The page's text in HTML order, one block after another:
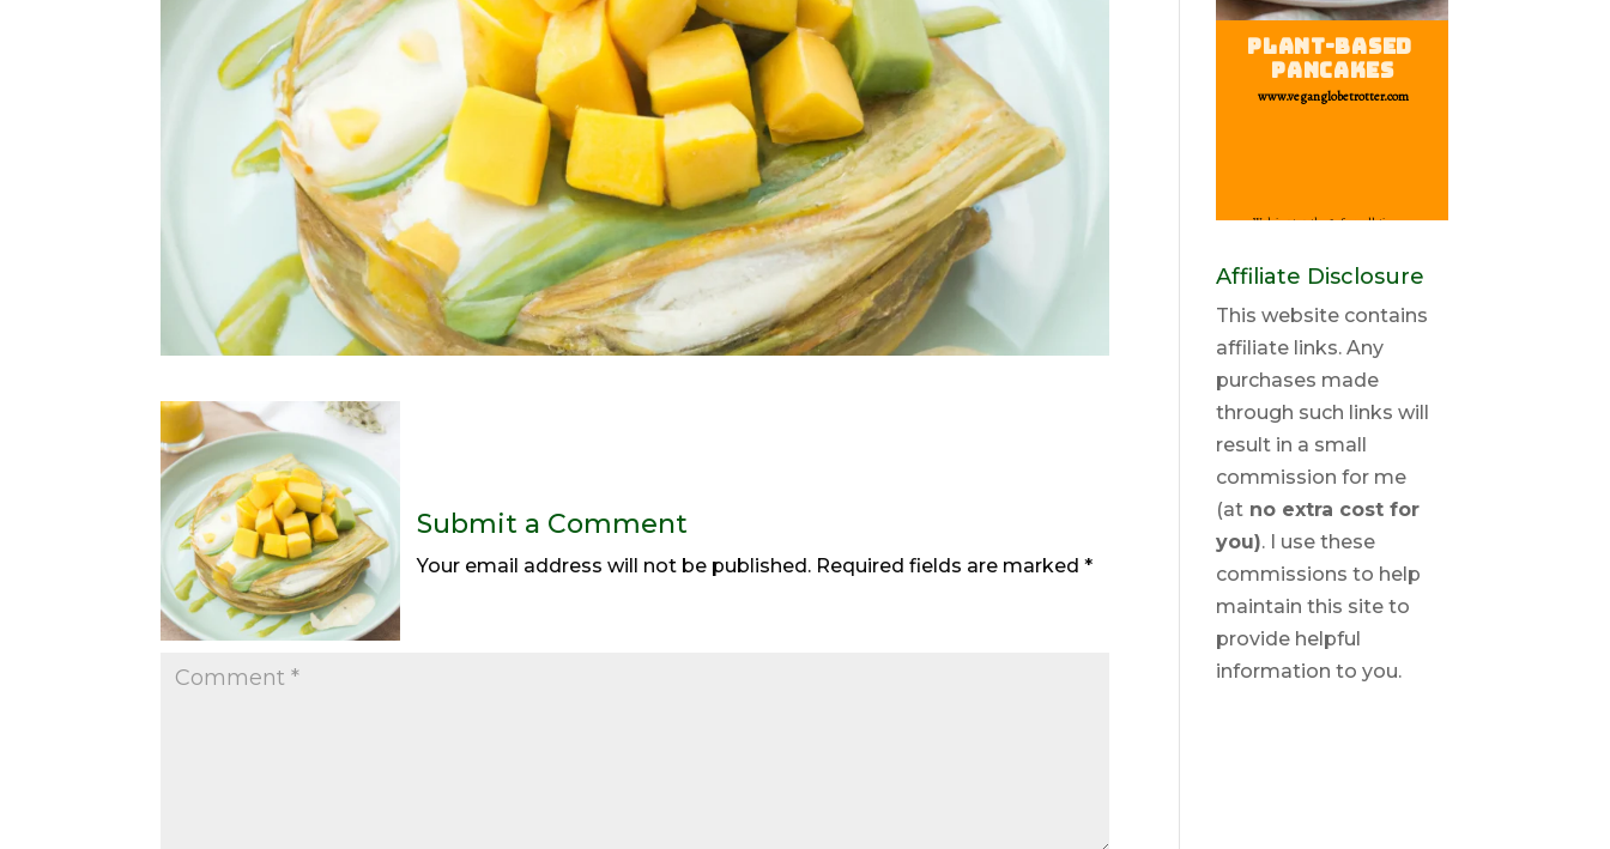
Submit a Comment
Your email address will not be published. Required fields are marked*
Affiliate Disclosure
This website contains
affiliate links. Any
purchases made
through such links will
result in a small
commission for me
(at no extra cost for
you). I use these
commissions to help
maintain this site to
provide helpful
information to you.